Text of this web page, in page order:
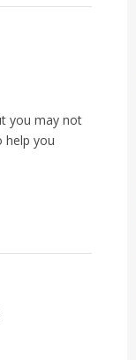
you may not
help you